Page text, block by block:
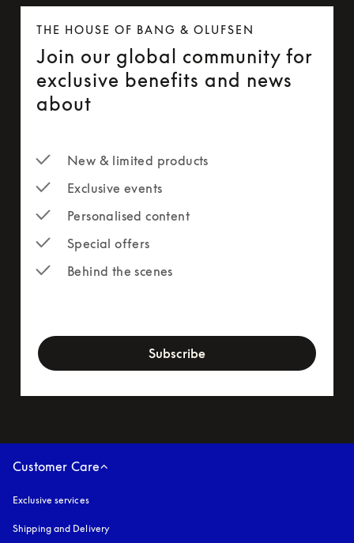
THE HOUSE OF BANG & OLUFSEN
Join our global community for
exclusive benefits and news
about
New & limited products
Exclusive events
Personalised content
Special offers
Behind the scenes
Subscribe
Customer Care
Exclusive services
Shipping and Delivery